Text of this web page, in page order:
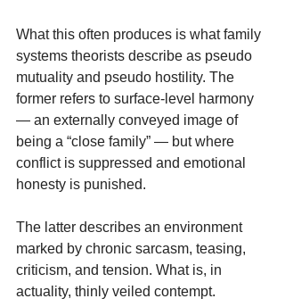
What this often produces is what family
systems theorists describe as pseudo
mutuality and pseudo hostility. The
former refers to surface-level harmony
— an externally conveyed image of
being a “close family” — but where
conflict is suppressed and emotional
honesty is punished.
The latter describes an environment
marked by chronic sarcasm, teasing,
criticism, and tension. What is, in
actuality, thinly veiled contempt.